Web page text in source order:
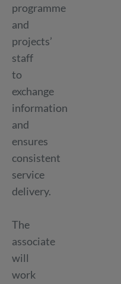
programme
and
projects’
staff
to
exchange
information
and
ensures
consistent
service
delivery.
The
associate
will
work